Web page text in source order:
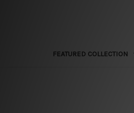
FEATURED COLLECTION